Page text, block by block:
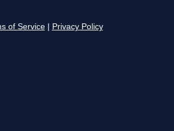
of Service Privacy Policy